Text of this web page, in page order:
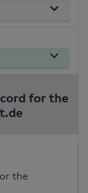
for the
the